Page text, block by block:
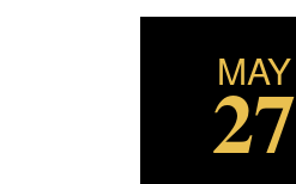
MAY
27